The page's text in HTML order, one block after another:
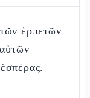
ἑρπετῶν